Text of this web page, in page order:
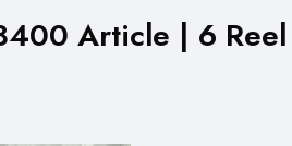
Article | 6 Reel